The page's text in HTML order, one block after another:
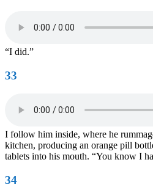
“I did.”
33
I follow him inside, where he
kitchen, producing an orange pill
tablets into his mouth. “You know I
34